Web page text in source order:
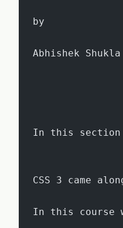
by
Abhishek Shukla
In this section
CSS 3 came
In this course